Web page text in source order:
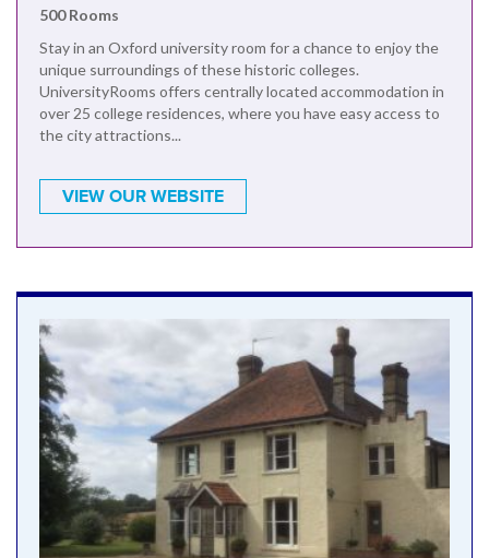
500 Rooms
Stay in an Oxford university room for a chance to enjoy the
unique surroundings of these historic colleges.
UniversityRooms offers centrally located accommodation in
over 25 college residences, where you have easy access to
the city attractions...
VIEW OUR WEBSITE